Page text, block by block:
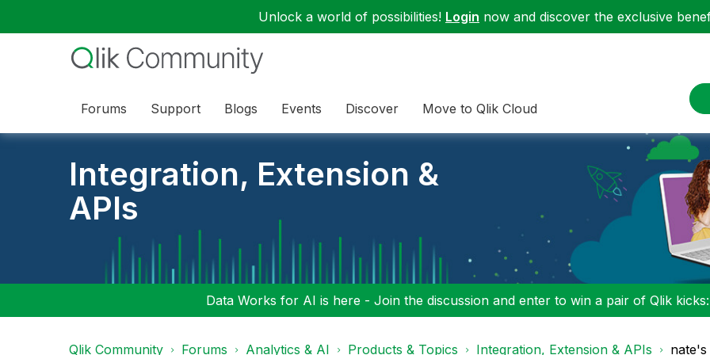
Unlock a world of possibilities! Login now and discover the exclusive
Forums Support Blogs Events Discover Move to Qlik Cloud
Integration, Extension &
APIs
Data Works for AI is here - Join the discussion and enter to win a pair of Qlik
Qlik Community Forums Analytics & AI Products & Topics Integration, Extension & APIs nate's